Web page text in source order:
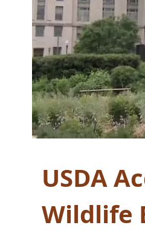
USDA
Wildlife